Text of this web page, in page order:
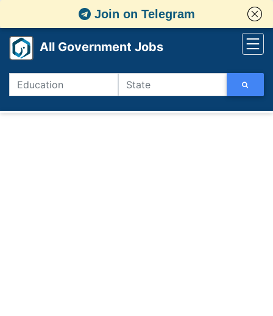
Join on Telegram
All Government Jobs